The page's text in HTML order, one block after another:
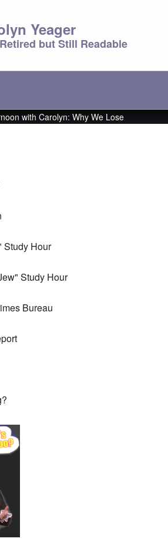
Yeager
but Still Readable
with Carolyn: Why We Lose
Study Hour
Study Hour
Bureau